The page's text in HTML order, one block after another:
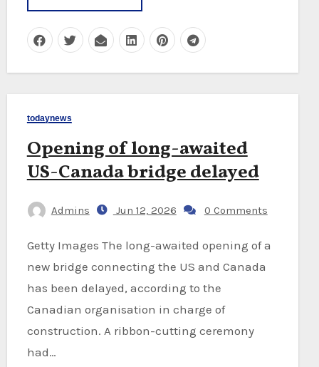
todaynews
Opening of long-awaited
US-Canada bridge delayed
Admins Jun 12, 2026 0 Comments
Getty Images The long-awaited opening of a
new bridge connecting the US and Canada
has been delayed, according to the
Canadian organisation in charge of
construction. A ribbon-cutting ceremony
had…